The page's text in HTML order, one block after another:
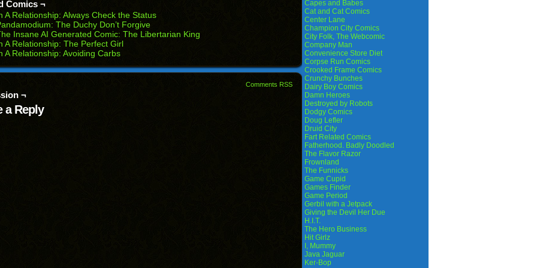
Comics ¬
A Relationship: Always Check the Status
The Duchy Don’t Forgive
Insane AI Generated Comic: The Libertarian King
A Relationship: The Perfect Girl
A Relationship: Avoiding Carbs
Comments RSS
¬
a Reply
Capes and Babes
Cat and Cat Comics
Center Lane
Champion City Comics
City Folk, The Webcomic
Company Man
Convenience Store Diet
Corpse Run Comics
Crooked Frame Comics
Crunchy Bunches
Dairy Boy Comics
Damn Heroes
Destroyed by Robots
Dodgy Comics
Doug Lefler
Druid City
Fart Related Comics
Fatherhood. Badly Doodled
The Flavor Razor
Frownland
The Funnicks
Game Cupid
Games Finder
Game Period
Gerbil with a Jetpack
Giving the Devil Her Due
H.I.T.
The Hero Business
Hit Girlz
I, Mummy
Java Jaguar
Ker-Bop